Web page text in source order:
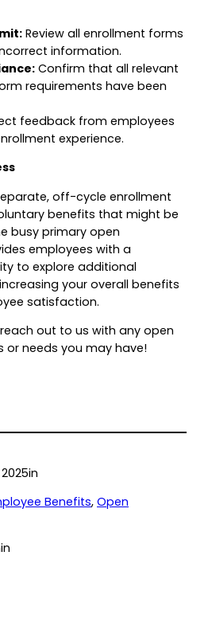
Review all enrollment forms
information.
Confirm that all relevant
requirements have been
feedback from employees
experience.
off-cycle enrollment
benefits that might be
busy primary open
employees with a
to explore additional
your overall benefits
satisfaction.
out to us with any open
or needs you may have!
in
Benefits, Open